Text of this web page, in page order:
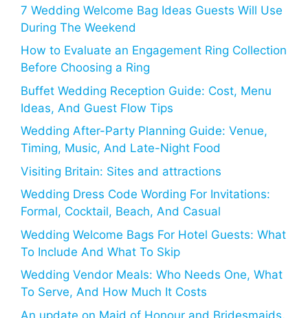
7 Wedding Welcome Bag Ideas Guests Will Use
During The Weekend
How to Evaluate an Engagement Ring Collection
Before Choosing a Ring
Buffet Wedding Reception Guide: Cost, Menu
Ideas, And Guest Flow Tips
Wedding After-Party Planning Guide: Venue,
Timing, Music, And Late-Night Food
Visiting Britain: Sites and attractions
Wedding Dress Code Wording For Invitations:
Formal, Cocktail, Beach, And Casual
Wedding Welcome Bags For Hotel Guests: What
To Include And What To Skip
Wedding Vendor Meals: Who Needs One, What
To Serve, And How Much It Costs
An update on Maid of Honour and Bridesmaids,